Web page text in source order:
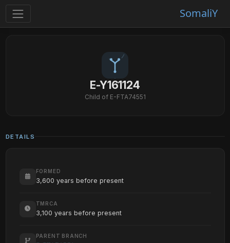
SomaliY
E-Y161124
Child of E-FTA74551
DETAILS
FORMED
3,600 years before present
TMRCA
3,100 years before present
PARENT BRANCH